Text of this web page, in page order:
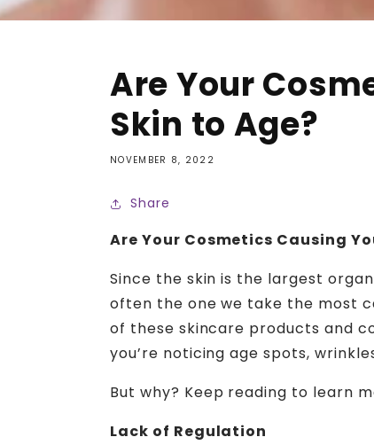
Are Your
Skin to Age?
NOVEMBER 8, 2022
Share
Are Your Cosmetics Causing
Since the skin is the largest
often the one we take the most
of these skincare products and
you’re noticing age spots,
But why? Keep reading to learn
Lack of Regulation